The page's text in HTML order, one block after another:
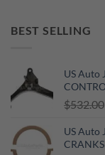
BEST SELLING
US Auto
$532.00
US Auto